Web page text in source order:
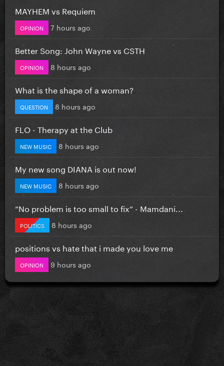
MAYHEM vs Requiem
OPINION 7 hours ago
Better Song: John Wayne vs CSTH
OPINION 8 hours ago
What is the shape of a woman?
QUESTION 8 hours ago
FLO - Therapy at the Club
NEW MUSIC 8 hours ago
My new song DIANA is out now!
NEW MUSIC 8 hours ago
”No problem is too small to fix” - Mamdani...
POLITICS 8 hours ago
positions vs hate that i made you love me
OPINION 9 hours ago